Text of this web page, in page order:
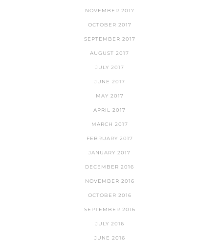
NOVEMBER 2017
OCTOBER 2017
SEPTEMBER 2017
AUGUST 2017
JULY 2017
JUNE 2017
MAY 2017
APRIL 2017
MARCH 2017
FEBRUARY 2017
JANUARY 2017
DECEMBER 2016
NOVEMBER 2016
OCTOBER 2016
SEPTEMBER 2016
JULY 2016
JUNE 2016